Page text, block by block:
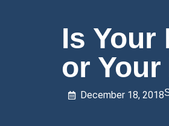
Is Your
or
December 18, 2018